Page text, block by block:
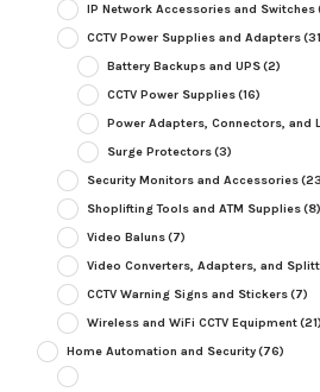
IP Network Accessories and Switches
CCTV Power Supplies and Adapters
Battery Backups and UPS(2)
CCTV Power Supplies(16)
Power Adapters, Connectors, and
Surge Protectors(3)
Security Monitors and Accessories
Shoplifting Tools and ATM Supplies(8)
Video Baluns(7)
Video Converters, Adapters, and
CCTV Warning Signs and Stickers(7)
Wireless and WiFi CCTV Equipment(21)
Home Automation and Security(76)